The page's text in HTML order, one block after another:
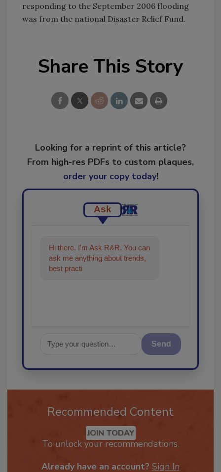
responding to the September 2006 flooding
was from the national Disaster Relief Fund.
Share This Story
Looking for a reprint of this article?
From high-res PDFs to custom plaques,
order your copy today!
Ask
Hi there. I'm Ask R&R. You can
ask me anything about trends,
best practices and technologies
Send
Recommended Content
JOIN TODAY